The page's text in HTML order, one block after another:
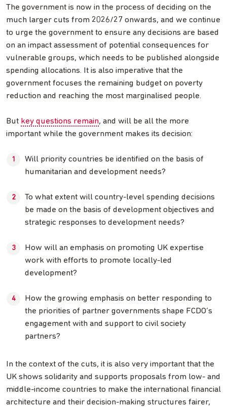
The government is now in the process of deciding on the
much larger cuts from 2026/27 onwards, and we continue
to urge the government to ensure any decisions are based
on an impact assessment of potential consequences for
vulnerable groups, which needs to be published alongside
spending allocations. It is also imperative that the
government focuses the remaining budget on poverty
reduction and reaching the most marginalised people.
But key questions remain, and will be all the more
important while the government makes its decision:
Will priority countries be identified on the basis of
humanitarian and development needs?
To what extent will country-level spending decisions
be made on the basis of development objectives and
strategic responses to development needs?
How will an emphasis on promoting UK expertise
work with efforts to promote locally-led
development?
How the growing emphasis on better responding to
the priorities of partner governments shape FCDO’s
engagement with and support to civil society
partners?
In the context of the cuts, it is also very important that the
UK shows solidarity and supports proposals from low- and
middle-income countries to make the international financial
architecture and their decision-making structures fairer,